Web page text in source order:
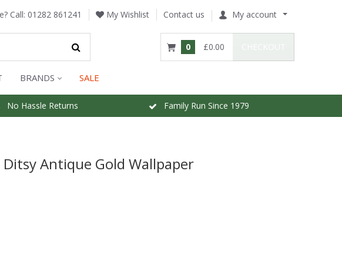
Call: 01282 861241 My Wishlist Contact us My account
0 £0.00
BRANDS SALE
No Hassle Returns Family Run Since 1979
Antique Gold Wallpaper